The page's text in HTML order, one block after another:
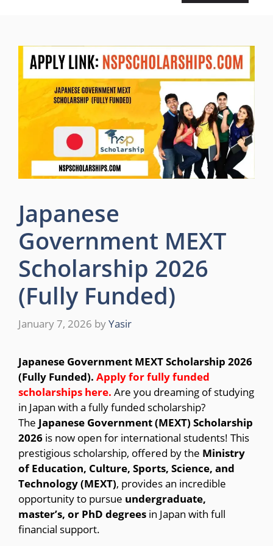
Japanese
Government MEXT
Scholarship 2026
(Fully Funded)
January 7, 2026 byYasir
Japanese Government MEXT Scholarship 2026
(Fully Funded). Apply for fully funded
scholarships here. Are you dreaming of studying
in Japan with a fully funded scholarship?
The Japanese Government (MEXT) Scholarship
2026 is now open for international students! This
prestigious scholarship, offered by the Ministry
of Education, Culture, Sports, Science, and
Technology (MEXT), provides an incredible
opportunity to pursue undergraduate,
master’s, or PhD degrees in Japan with full
financial support.